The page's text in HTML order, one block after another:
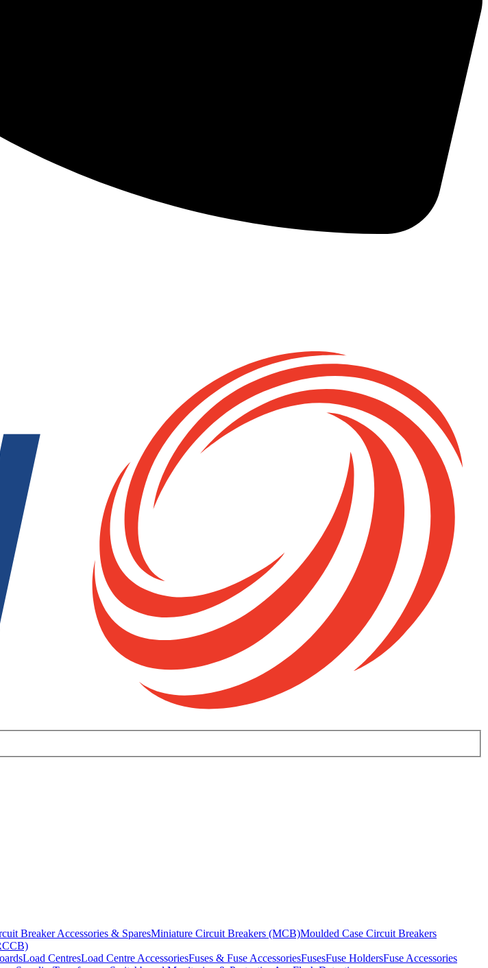
Breaker Accessories & SparesMiniature Circuit Breakers (MCB)Moulded Case Circuit Breakers
Load CentresLoad Centre AccessoriesFuses & Fuse AccessoriesFusesFuse HoldersFuse Accessories